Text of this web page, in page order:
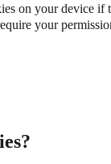
on your device if
your